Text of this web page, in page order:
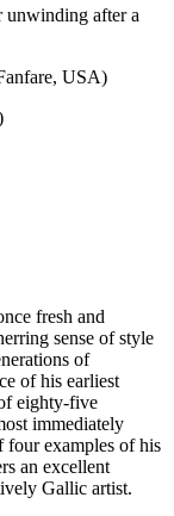
unwinding after a
USA)
fresh and
sense of style
of
of his earliest
eighty-five
immediately
four examples of his
an excellent
Gallic artist.